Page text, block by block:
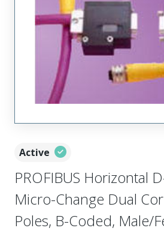
Active
PROFIBUS Horizontal
Micro-Change Dual
Poles, B-Coded, Male/